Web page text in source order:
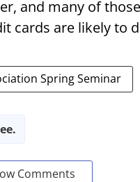
and many of
cards are likely to
Spring Seminar
Comments